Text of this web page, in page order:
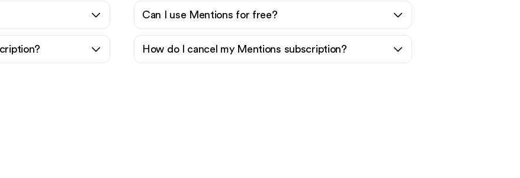
Can I use Mentions for free?
How do I cancel my Mentions subscription?